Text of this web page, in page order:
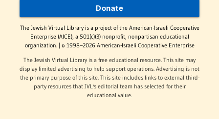
Donate
The Jewish Virtual Library is a project of the American-Israeli Cooperative
Enterprise (AICE), a 501(c)(3) nonprofit, nonpartisan educational
organization. | © 1998–2026 American-Israeli Cooperative Enterprise
The Jewish Virtual Library is a free educational resource. This site may
display limited advertising to help support operations. Advertising is not
the primary purpose of this site. This site includes links to external third-
party resources that JVL's editorial team has selected for their
educational value.